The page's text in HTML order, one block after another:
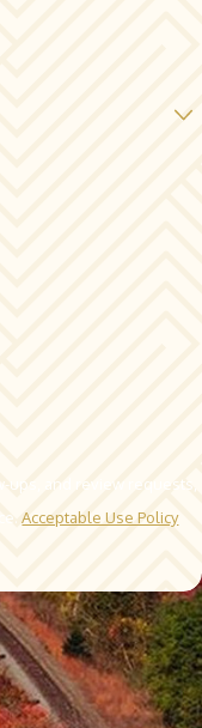
ups, and review requests,
Acceptable Use Policy